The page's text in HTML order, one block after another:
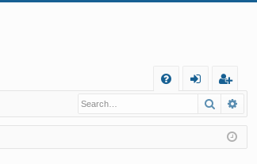
Q
in
eg
ist
er
Search